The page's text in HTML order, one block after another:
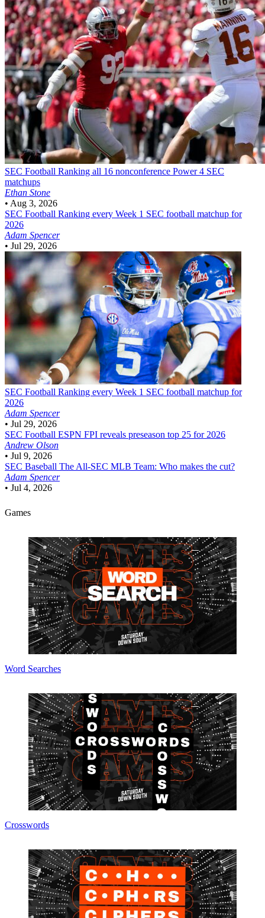
SEC Football Ranking all 16 nonconference Power 4 SEC
matchups
Ethan Stone
• Aug 3, 2026
SEC Football Ranking every Week 1 SEC football matchup for
2026
Adam Spencer
• Jul 29, 2026
SEC Football Ranking every Week 1 SEC football matchup for
2026
Adam Spencer
• Jul 29, 2026
SEC Football ESPN FPI reveals preseason top 25 for 2026
Andrew Olson
• Jul 9, 2026
SEC Baseball The All-SEC MLB Team: Who makes the cut?
Adam Spencer
• Jul 4, 2026
Games
Word Searches
Crosswords